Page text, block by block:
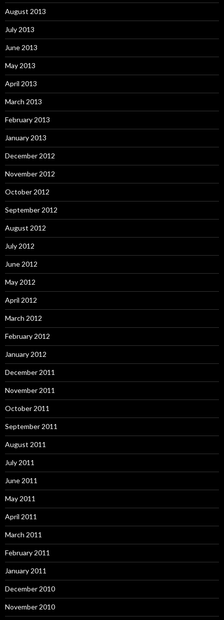
August 2013
July 2013
June 2013
May 2013
April 2013
March 2013
February 2013
January 2013
December 2012
November 2012
October 2012
September 2012
August 2012
July 2012
June 2012
May 2012
April 2012
March 2012
February 2012
January 2012
December 2011
November 2011
October 2011
September 2011
August 2011
July 2011
June 2011
May 2011
April 2011
March 2011
February 2011
January 2011
December 2010
November 2010